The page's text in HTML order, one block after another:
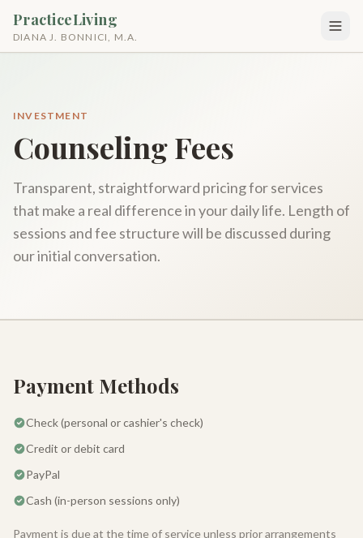
PracticeLiving
DIANA J. BONNICI, M.A.
INVESTMENT
Counseling Fees
Transparent, straightforward pricing for services
that make a real difference in your daily life. Length of
sessions and fee structure will be discussed during
our initial conversation.
Payment Methods
Check (personal or cashier's check)
Credit or debit card
PayPal
Cash (in-person sessions only)
Payment is due at the time of service unless prior arrangements